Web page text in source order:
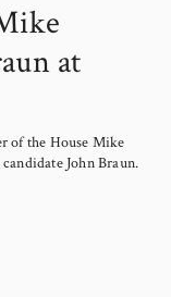
at
of the House Mike
John Braun.